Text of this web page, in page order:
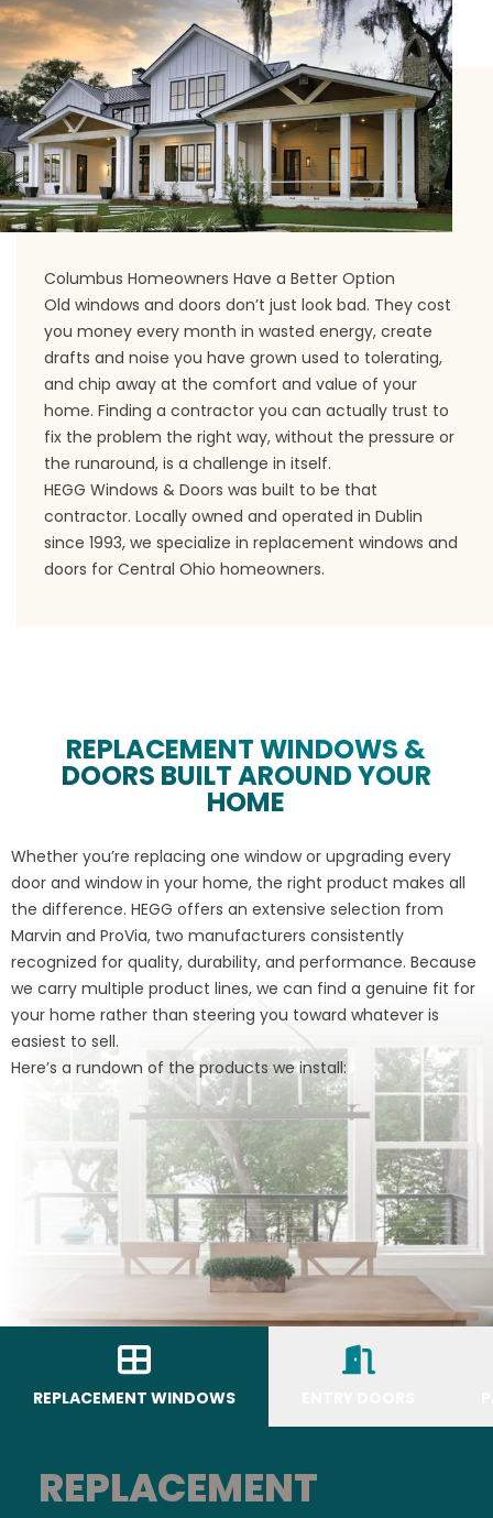
Columbus Homeowners Have a Better Option
Old windows and doors don’t just look bad. They cost
you money every month in wasted energy, create
drafts and noise you have grown used to tolerating,
and chip away at the comfort and value of your
home. Finding a contractor you can actually trust to
fix the problem the right way, without the pressure or
the runaround, is a challenge in itself.
HEGG Windows & Doors was built to be that
contractor. Locally owned and operated in Dublin
since 1993, we specialize in replacement windows and
doors for Central Ohio homeowners.
REPLACEMENT WINDOWS &
DOORS BUILT AROUND YOUR
HOME
Whether you’re replacing one window or upgrading every
door and window in your home, the right product makes all
the difference. HEGG offers an extensive selection from
Marvin and ProVia, two manufacturers consistently
recognized for quality, durability, and performance. Because
we carry multiple product lines, we can find a genuine fit for
your home rather than steering you toward whatever is
easiest to sell.
Here’s a rundown of the products we install:
REPLACEMENT WINDOWS
REPLACEMENT